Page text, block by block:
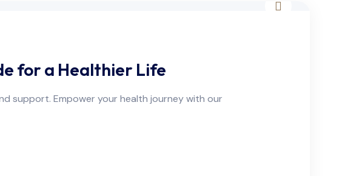
for a Healthier Life
support. Empower your health journey with our